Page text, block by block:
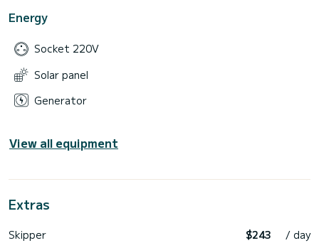
Energy
Socket 220V
Solar panel
Generator
View all equipment
Extras
Skipper $243 / day